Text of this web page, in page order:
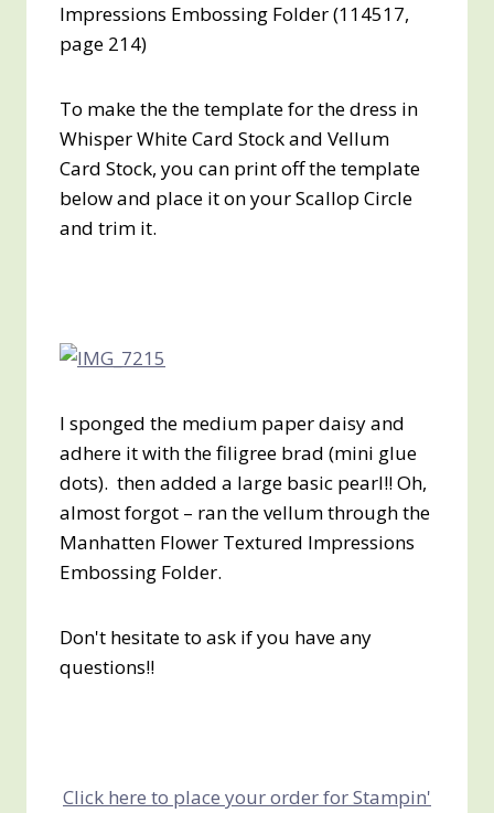
Impressions Embossing Folder (114517,
page 214)
To make the the template for the dress in
Whisper White Card Stock and Vellum
Card Stock, you can print off the template
below and place it on your Scallop Circle
and trim it.
I sponged the medium paper daisy and
adhere it with the filigree brad (mini glue
dots). then added a large basic pearl!! Oh,
almost forgot – ran the vellum through the
Manhatten Flower Textured Impressions
Embossing Folder.
Don't hesitate to ask if you have any
questions!!
Click here to place your order for Stampin'